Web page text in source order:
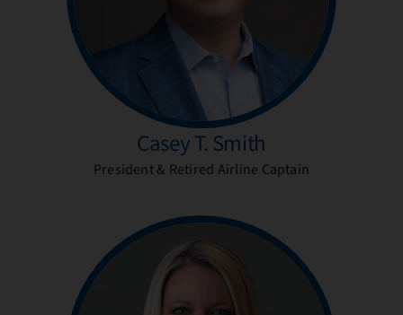
Casey T. Smith
President & Retired Airline Captain